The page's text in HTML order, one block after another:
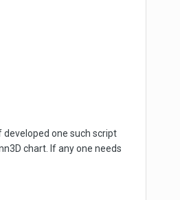
one such script
chart. If any one needs